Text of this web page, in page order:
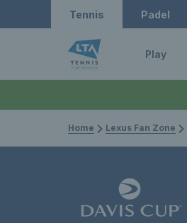
Tennis Padel
Play
Home Lexus Fan Zone